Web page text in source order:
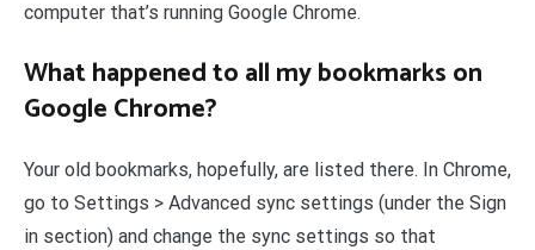
computer that’s running Google Chrome.
What happened to all my bookmarks on
Google Chrome?
Your old bookmarks, hopefully, are listed there. In Chrome,
go to Settings > Advanced sync settings (under the Sign
in section) and change the sync settings so that